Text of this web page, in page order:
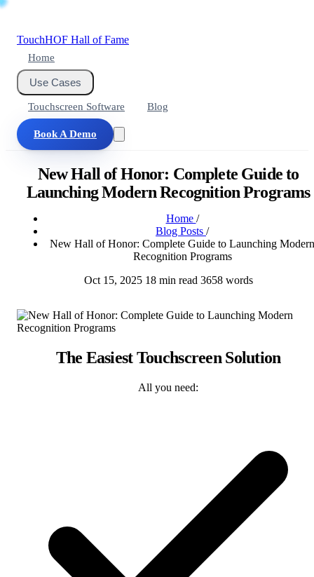
TouchHOF Hall of Fame
Home
Use Cases
Touchscreen Software Blog
Book A Demo
New Hall of Honor: Complete Guide to
Launching Modern Recognition Programs
Home /
Blog Posts /
New Hall of Honor: Complete Guide to Launching Modern
Recognition Programs
Oct 15, 2025 18 min read 3658 words
The Easiest Touchscreen Solution
All you need: